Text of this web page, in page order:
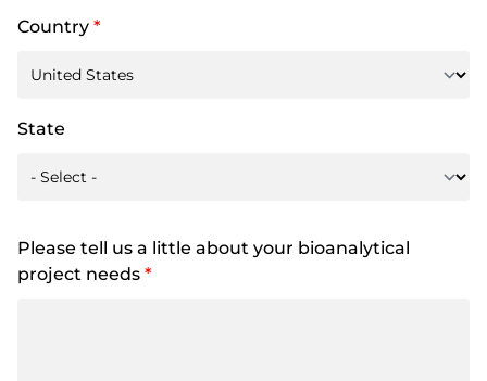
Country *
State
Please tell us a little about your bioanalytical
project needs *